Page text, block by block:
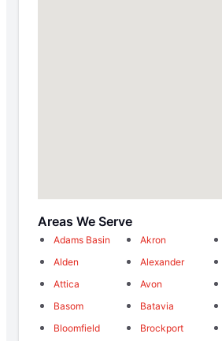
Areas We Serve
Adams Basin Akron
Alden
Alexander
Attica
Avon
Basom
Batavia
Bloomfield
Brockport